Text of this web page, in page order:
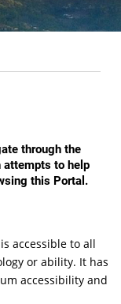
through the
to help
this Portal.
accessible to all
or ability. It has
accessibility and